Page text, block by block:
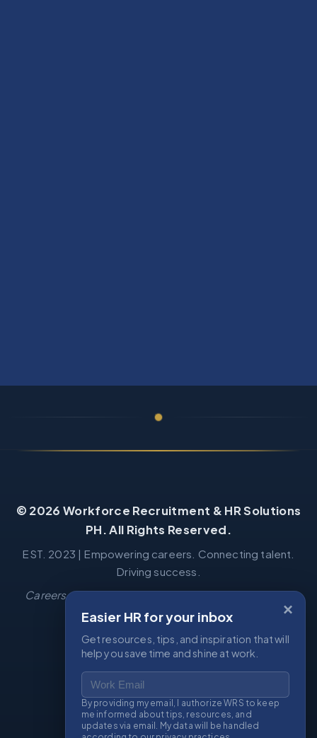
© 2026 Workforce Recruitment & HR Solutions
PH. All Rights Reserved.
EST. 2023 | Empowering careers. Connecting talent.
Driving success.
Careers·Job Seekers·Book Consultation·Privacy·
Terms
CONTACT US
📧wrs.recruitment.hr@gmail.com
📧wrs.workforce.hr@gmail.com
×
Easier HR for your inbox
Get resources, tips, and inspiration that will
help you save time and shine at work.
Work Email
By providing my email, I authorize WRS to keep
me informed about tips, resources, and
updates via email. My data will be handled